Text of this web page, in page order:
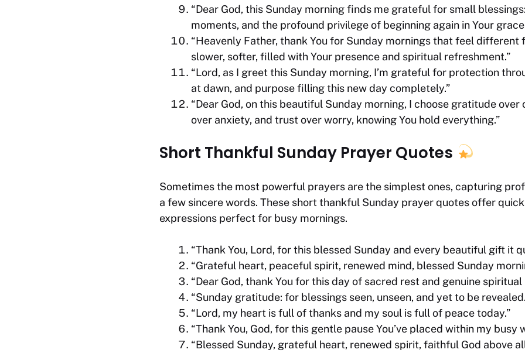
“Dear God, this Sunday morning finds me grateful for small
moments, and the profound privilege of beginning again in Your
“Heavenly Father, thank You for Sunday mornings that feel different
slower, softer, filled with Your presence and spiritual refreshment.”
“Lord, as I greet this Sunday morning, I’m grateful for protection
at dawn, and purpose filling this new day completely.”
“Dear God, on this beautiful Sunday morning, I choose gratitude
over anxiety, and trust over worry, knowing You hold everything.”
Short Thankful Sunday Prayer Quotes
Sometimes the most powerful prayers are the simplest ones, capturing
a few sincere words. These short thankful Sunday prayer quotes offer
expressions perfect for busy mornings.
“Thank You, Lord, for this blessed Sunday and every beautiful gift it
“Grateful heart, peaceful spirit, renewed mind, blessed Sunday
“Dear God, thank You for this day of sacred rest and genuine spiritual
“Sunday gratitude: for blessings seen, unseen, and yet to be
“Lord, my heart is full of thanks and my soul is full of peace today.”
“Thank You, God, for this gentle pause You’ve placed within my busy
“Blessed Sunday, grateful heart, renewed spirit, faithful God above